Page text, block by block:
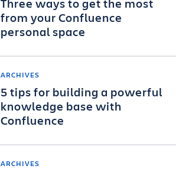
Three ways to get the most
from your Confluence
personal space
ARCHIVES
5 tips for building a powerful
knowledge base with
Confluence
ARCHIVES